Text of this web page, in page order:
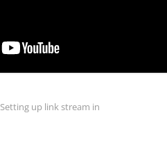
up link stream in